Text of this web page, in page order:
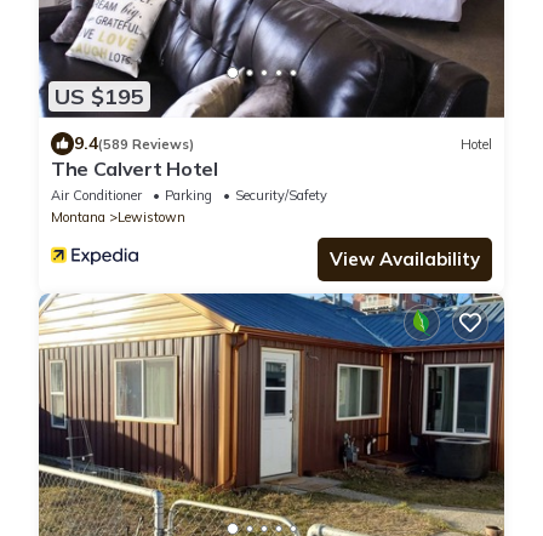
US $195
9.4(589 Reviews) Hotel
The Calvert Hotel
Air Conditioner Parking
Security/Safety
Montana
Lewistown
View Availability